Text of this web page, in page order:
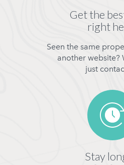
Get the
right
Seen the same
another website?
just
Stay